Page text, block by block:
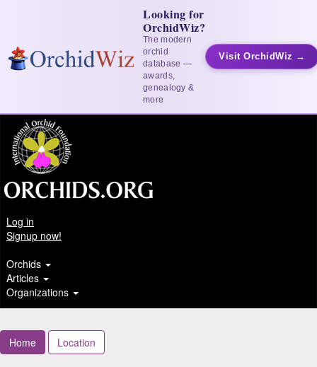
Looking for
OrchidWiz?
The modern
orchid
database —
awards,
genealogy &
more
Visit OrchidWiz →
Log in
Signup now!
Orchids
Articles
Organizations
Home Location